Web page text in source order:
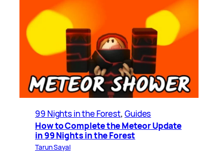
99 Nights in the Forest, Guides
How to Complete the Meteor Update
in 99 Nights in the Forest
Tarun Sayal